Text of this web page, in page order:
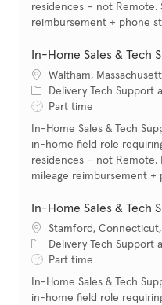
residences – not Remote.
reimbursement + phone
In-Home Sales & Tech
Location
Waltham,
Category
Delivery Tech Support
Job Type
Part time
In-Home Sales & Tech
in-home field role
residences – not Remote.
mileage reimbursement +
In-Home Sales & Tech
Location
Stamford,
Category
Delivery Tech Support
Job Type
Part time
In-Home Sales & Tech
in-home field role